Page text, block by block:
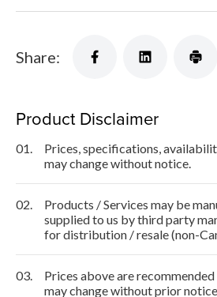
Share:
Product Disclaimer
01.
Prices, specifications,
may change without notice.
02.
Products / Services may be
supplied to us by third party
for distribution / resale (non-
03.
Prices above are
may change without prior